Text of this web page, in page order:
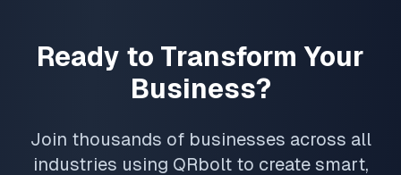
Ready to Transform Your
Business?
Join thousands of businesses across all
industries using QRbolt to create smart,